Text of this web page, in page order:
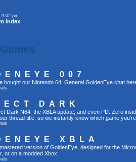
9:02 pm
Index
007
bought our Nintendo 64. General GoldenEye chat
DARK
Dark N64, the XBLA update, and even PD: Zero
thread title, so we instantly know which game
XBLA
version of GoldenEye, designed for the
or on a modded Xbox.